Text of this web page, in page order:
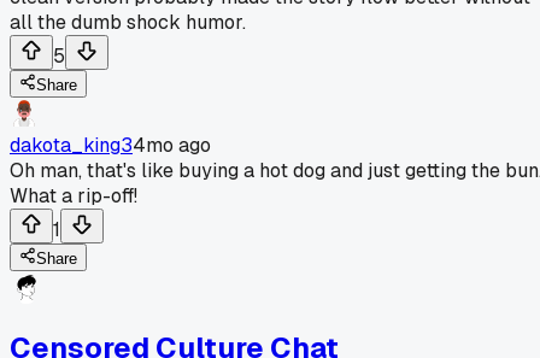
all the dumb shock humor.
5
Share
dakota_king34mo ago
Oh man, that's like buying a hot dog and just getting the
What a rip-off!
1
Share
Censored Culture Chat